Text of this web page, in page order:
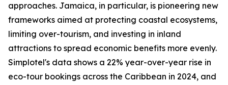
approaches. Jamaica, in particular, is pioneering new
frameworks aimed at protecting coastal ecosystems,
limiting over-tourism, and investing in inland
attractions to spread economic benefits more evenly.
Simplotel's data shows a 22% year-over-year rise in
eco-tour bookings across the Caribbean in 2024, and